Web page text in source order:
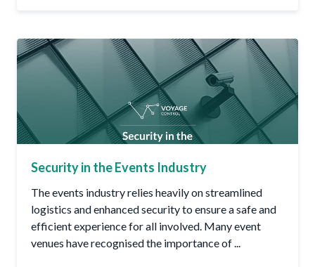
Security in the Events Industry
The events industry relies heavily on streamlined
logistics and enhanced security to ensure a safe and
efficient experience for all involved. Many event
venues have recognised the importance of ...